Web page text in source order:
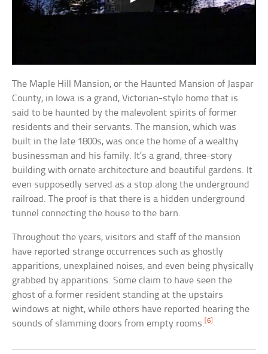
The Maple Hill Mansion, or the Haunted Mansion of Jaspar
County, in Iowa is a grand, Victorian-style home that is
said to be haunted by the malevolent spirits of former
residents and their servants. The mansion, which was
built in the late 1800s, was once the home of a wealthy
businessman and his family. It’s a grand, three-story
building with ornate architecture and beautiful gardens. It
even supposedly served as a stop along the underground
railroad. The proof is that there is a hidden underground
tunnel connecting the house to the barn.
Throughout the years, visitors and staff of the mansion
have reported strange occurrences such as ghostly
apparitions, unexplained noises, and even being physically
grabbed by apparitions. Some claim to have seen the
ghost of a former resident standing at the upstairs
windows at night, while others have reported hearing the
sounds of slamming doors from empty rooms.[6]